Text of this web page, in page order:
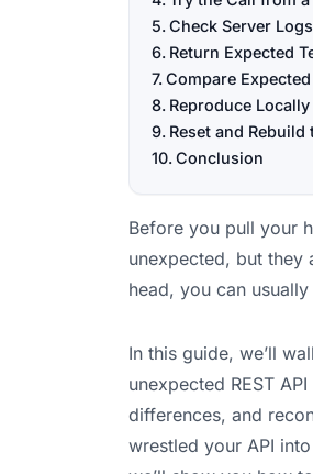
Check Server Logs
Return Expected
Compare
Reproduce
Reset and Rebuild
Conclusion
Before you pull your
unexpected, but they
head, you can
In this guide, we’ll
unexpected REST
differences, and
wrestled your API